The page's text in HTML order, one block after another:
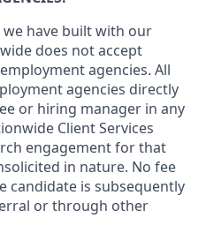
have built with our
does not accept
agencies. All
agencies directly
or hiring manager in any
Client Services
engagement for that
in nature. No fee
candidate is subsequently
or through other